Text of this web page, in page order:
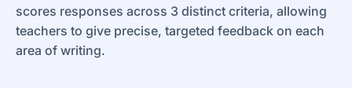
scores responses across 3 distinct criteria, allowing
teachers to give precise, targeted feedback on each
area of writing.